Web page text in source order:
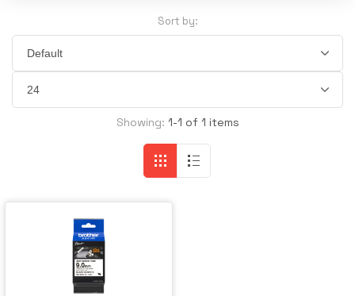
Sort by:
Showing: 1-1 of 1 items